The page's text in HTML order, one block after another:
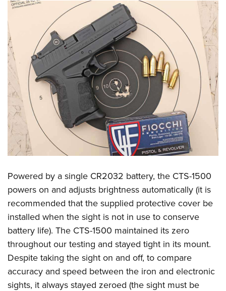
Powered by a single CR2032 battery, the CTS-1500
powers on and adjusts brightness automatically (it is
recommended that the supplied protective cover be
installed when the sight is not in use to conserve
battery life). The CTS-1500 maintained its zero
throughout our testing and stayed tight in its mount.
Despite taking the sight on and off, to compare
accuracy and speed between the iron and electronic
sights, it always stayed zeroed (the sight must be